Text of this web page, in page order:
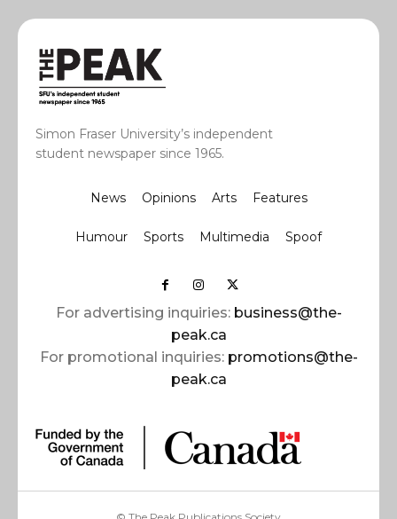
Simon Fraser University’s independent
student newspaper since 1965.
News Opinions Arts Features
Humour Sports Multimedia Spoof
For advertising inquiries: business@the-
peak.ca
For promotional inquiries: promotions@the-
peak.ca